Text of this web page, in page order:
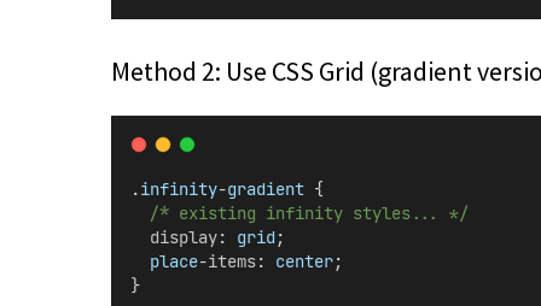
Method 2: Use CSS Grid (gradient
.infinity-gradient {
/* existing infinity styles... */
display: grid;
place-items: center;
}